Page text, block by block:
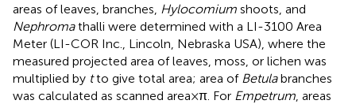
areas of leaves, branches, Hylocomium shoots, and
Nephromathalli were determined with a LI-3100 Area
Meter (LI-COR Inc., Lincoln, Nebraska USA), where the
measured projected area of leaves, moss, or lichen was
multiplied by tto give total area; area of Betulabranches
was calculated as scanned area × π. For Empetrum , areas